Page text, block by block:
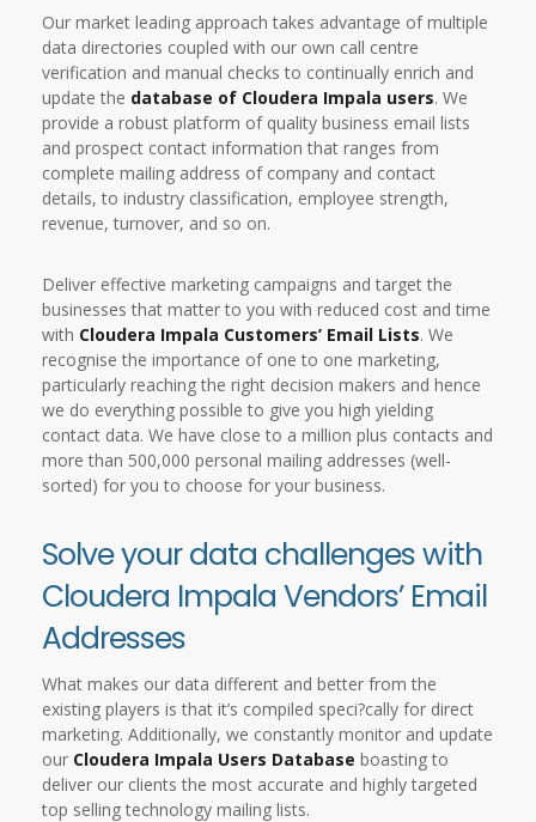
Our market leading approach takes advantage of multiple
data directories coupled with our own call centre
verification and manual checks to continually enrich and
update the database of Cloudera Impala users. We
provide a robust platform of quality business email lists
and prospect contact information that ranges from
complete mailing address of company and contact
details, to industry classification, employee strength,
revenue, turnover, and so on.
Deliver effective marketing campaigns and target the
businesses that matter to you with reduced cost and time
with Cloudera Impala Customers’ Email Lists. We
recognise the importance of one to one marketing,
particularly reaching the right decision makers and hence
we do everything possible to give you high yielding
contact data. We have close to a million plus contacts and
more than 500,000 personal mailing addresses (well-
sorted) for you to choose for your business.
Solve your data challenges with
Cloudera Impala Vendors’ Email
Addresses
What makes our data different and better from the
existing players is that it’s compiled speci?cally for direct
marketing. Additionally, we constantly monitor and update
our Cloudera Impala Users Database boasting to
deliver our clients the most accurate and highly targeted
top selling technology mailing lists.